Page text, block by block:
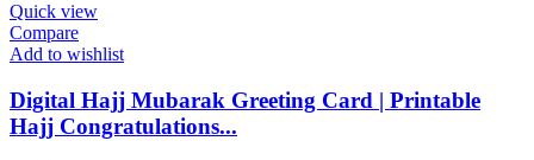
Quick view
Compare
Add to wishlist
Digital Hajj Mubarak Greeting Card | Printable
Hajj Congratulations...